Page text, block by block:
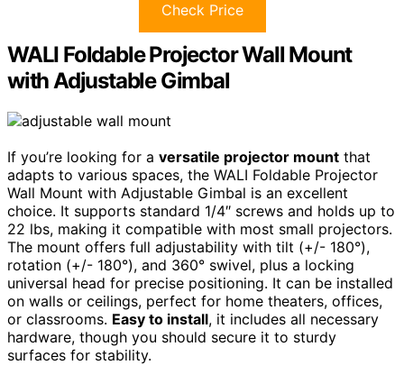
Check Price
WALI Foldable Projector Wall Mount
with Adjustable Gimbal
If you’re looking for a versatile projector mount that
adapts to various spaces, the WALI Foldable Projector
Wall Mount with Adjustable Gimbal is an excellent
choice. It supports standard 1/4″ screws and holds up to
22 lbs, making it compatible with most small projectors.
The mount offers full adjustability with tilt (+/- 180°),
rotation (+/- 180°), and 360° swivel, plus a locking
universal head for precise positioning. It can be installed
on walls or ceilings, perfect for home theaters, offices,
or classrooms. Easy to install, it includes all necessary
hardware, though you should secure it to sturdy
surfaces for stability.